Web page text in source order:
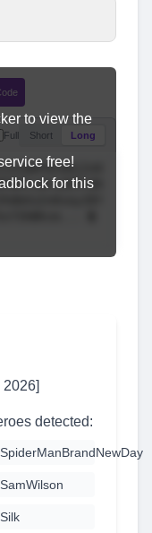
Full Short Long
to view the
free!
for this
2026]
detected:
SpiderManBrandNewDay
SamWilson
Silk